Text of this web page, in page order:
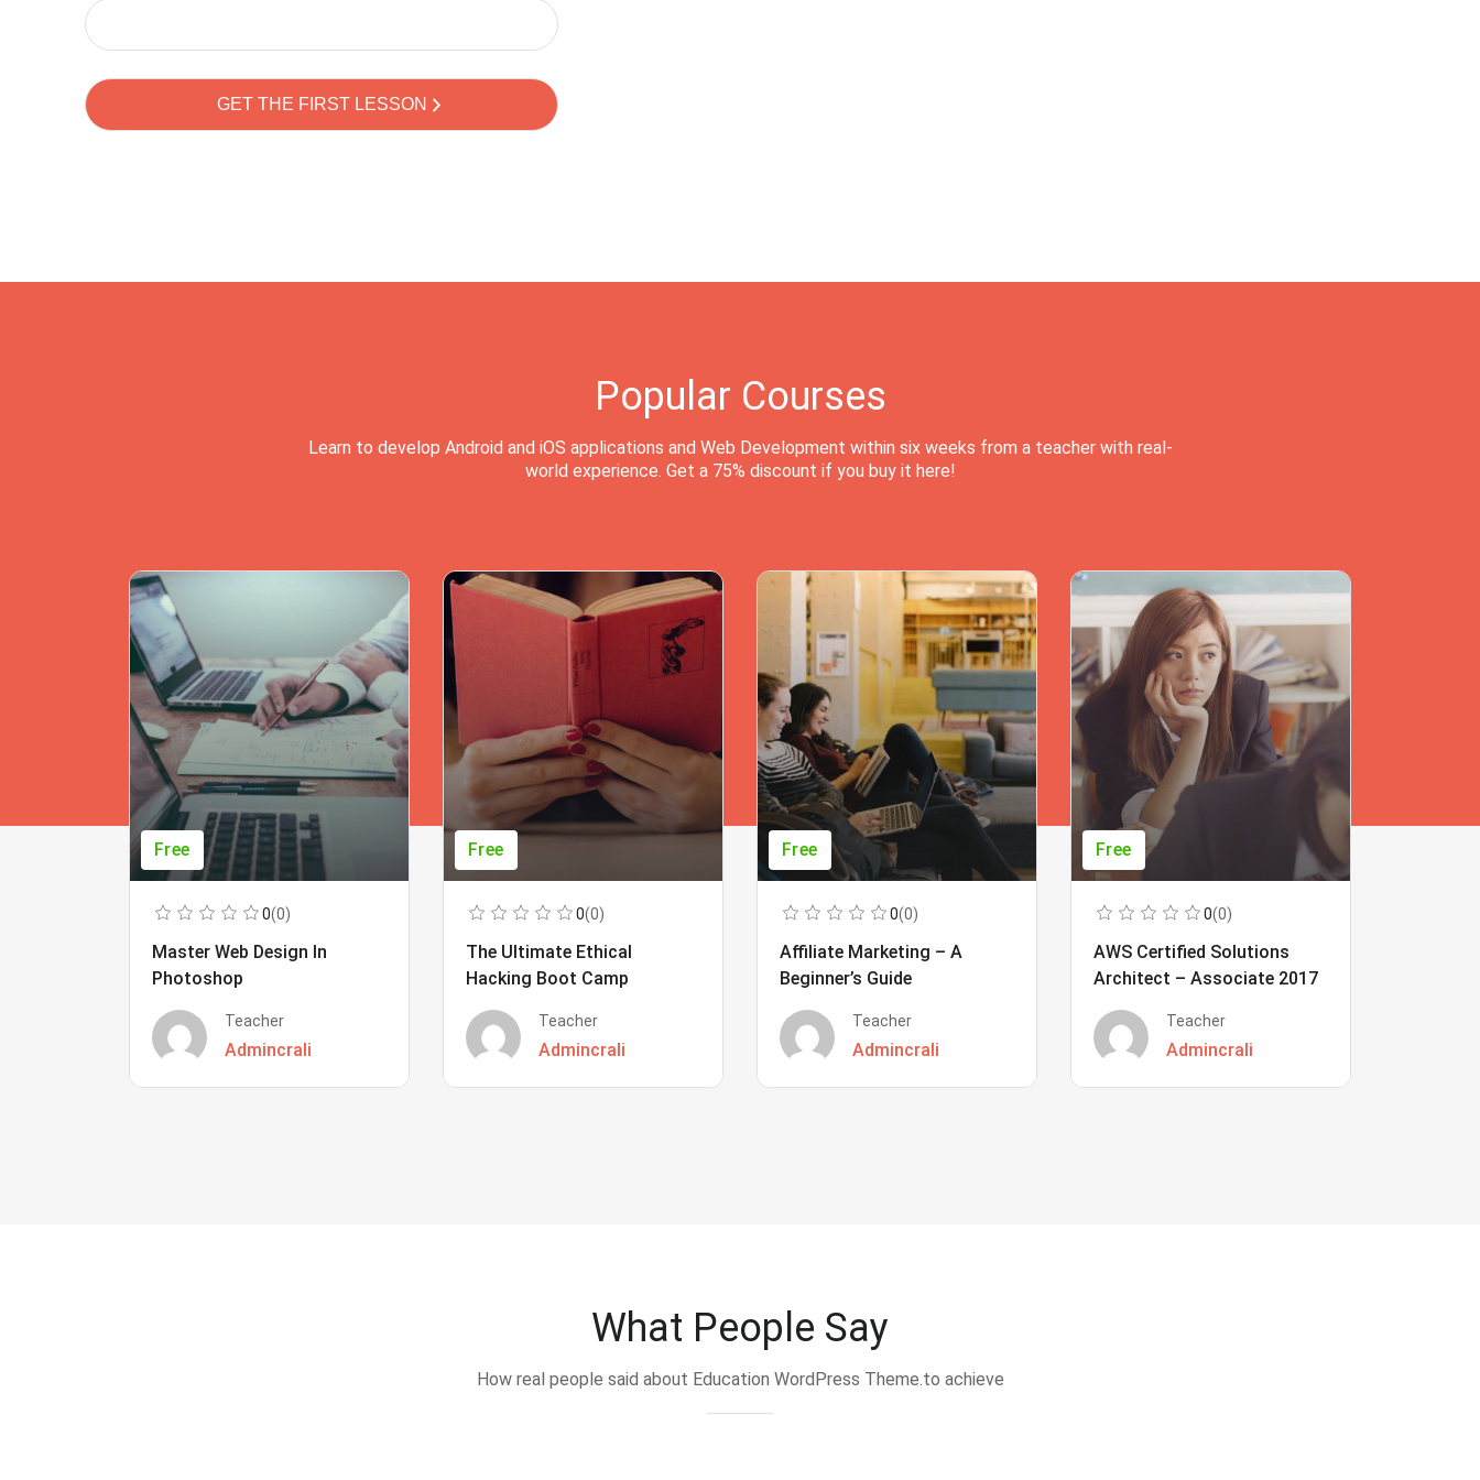
Popular Courses
Learn to develop Android and iOS applications and Web Development within six weeks from a teacher with real-
world experience. Get a 75% discount if you buy it here!
Free
0(0)
Master Web Design In
Photoshop
Teacher
Admincrali
Free
0(0)
The Ultimate Ethical
Hacking Boot Camp
Teacher
Admincrali
Free
0(0)
Affiliate Marketing – A
Beginner’s Guide
Teacher
Admincrali
Free
0(0)
AWS Certified Solutions
Architect – Associate 2017
Teacher
Admincrali
What People Say
How real people said about Education WordPress Theme.to achieve